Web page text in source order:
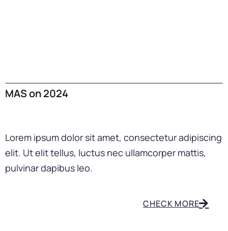
MAS on 2024
Lorem ipsum dolor sit amet, consectetur adipiscing
elit. Ut elit tellus, luctus nec ullamcorper mattis,
pulvinar dapibus leo.
CHECK MORE